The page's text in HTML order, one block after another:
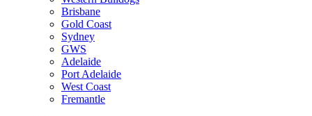
Brisbane
Gold Coast
Sydney
GWS
Adelaide
Port Adelaide
West Coast
Fremantle